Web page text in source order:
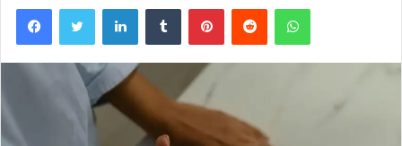
FacebookTwitter LinkedInTumblr PinterestReddit WhatsApp